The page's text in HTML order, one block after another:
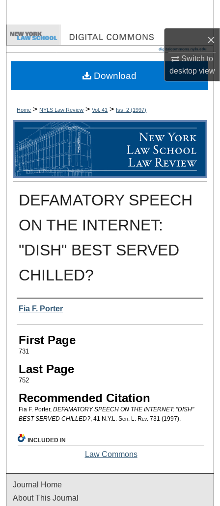
×
Switch to
desktopview
Browse Collections
My Account
Digital Commons Network™
Home > NYLS Law Review >Vol. 41 > Iss. 2 (1997)
DEFAMATORY SPEECH
ON THE INTERNET:
"DISH" BEST SERVED
CHILLED?
Authors
Fia F. Porter
First Page
731
Last Page
752
Recommended Citation
Fia F. Porter, DEFAMATORY SPEECH ON THE INTERNET: "DISH"
BEST SERVED CHILLED?, 41 N.Y.L. Sch. L. Rev. 731 (1997).
Download
INCLUDED IN
Law Commons
Journal Home
About This Journal